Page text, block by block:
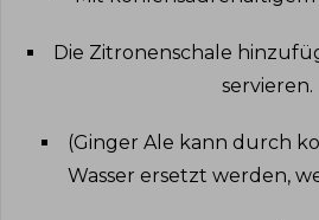
Die Zitronenschale
servieren.
(Ginger Ale kann durch
Wasser ersetzt werden,